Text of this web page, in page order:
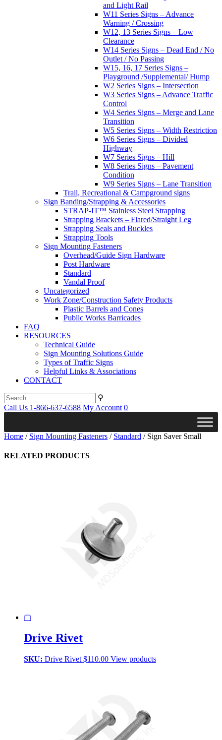
and Light Rail
W11 Series Signs – Advance
Warning / Crossing
W12, 13 Series Signs – Low
Clearance
W14 Series Signs – Dead End / No
Outlet / No Passing
W15, 16, 17 Series Signs –
Playground /Supplemental/ Hump
W2 Series Signs – Intersection
W3 Series Signs – Advance Traffic
Control
W4 Series Signs – Merge and Lane
Transition
W5 Series Signs – Width Restriction
W6 Series Signs – Divided
Highway
W7 Series Signs – Hill
W8 Series Signs – Pavement
Condition
W9 Series Signs – Lane Transition
Trail, Recreational & Campground signs
Sign Banding/Strapping & Accessories
STRAP-IT™ Stainless Steel Strapping
Strapping Brackets – Flared/Straight Leg
Strapping Seals and Buckles
Strapping Tools
Sign Mounting Fasteners
Overhead/Guide Sign Hardware
Post Hardware
Standard
Vandal Proof
Uncategorized
Work Zone/Construction Safety Products
Plastic Barrels and Cones
Public Works Barricades
FAQ
RESOURCES
Technical Guide
Sign Mounting Solutions Guide
Types of Traffic Signs
Helpful Links & Associations
CONTACT
⚲
Call Us 1-866-637-6588 My Account 0
Home / Sign Mounting Fasteners / Standard / Sign Saver Small
RELATED PRODUCTS
▢
Drive Rivet
SKU: Drive Rivet $110.00 View products